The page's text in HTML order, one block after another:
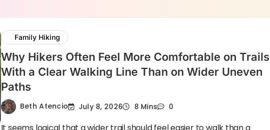
Family Hiking
Why Hikers Often Feel More Comfortable on Trails
With a Clear Walking Line Than on Wider Uneven
Paths
Beth Atencio July 8, 2026 8 Mins 0